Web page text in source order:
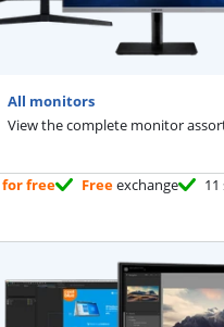
All monitors
View the complete monitor
for free Freeexchange